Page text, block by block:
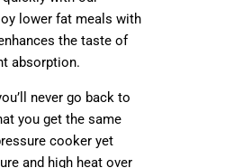
lower fat meals with
the taste of
absorption.
never go back to
you get the same
cooker yet
and high heat over